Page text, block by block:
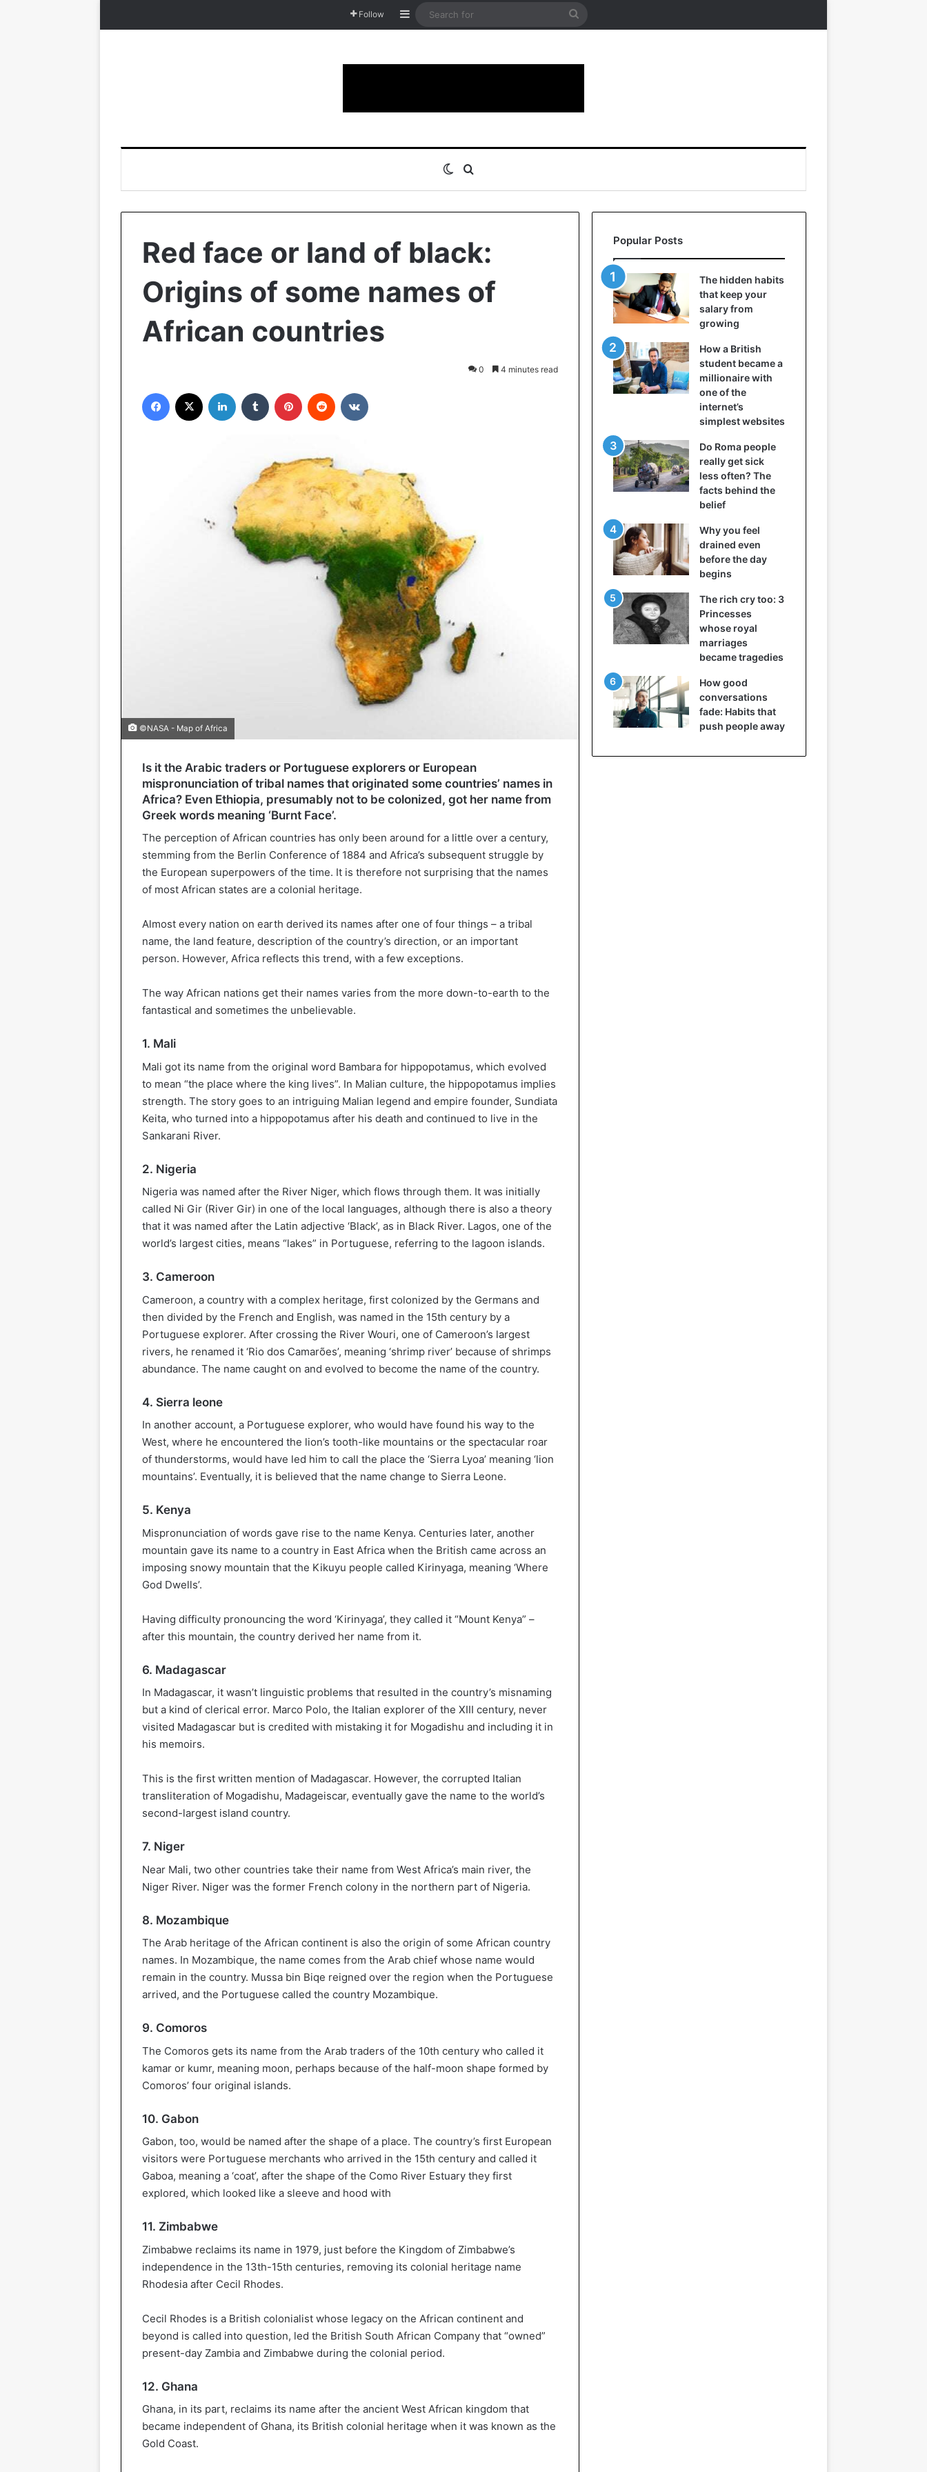
Follow Sidebar
Search
Switch skin
Red face or land of black:
Origins of some names of
African countries
0 4 minutes read
Facebook LinkedIn Tumblr Pinterest Reddit
©NASA - Map of Africa
Is it the Arabic traders or Portuguese explorers or European
mispronunciation of tribal names that originated some countries’ names in
Africa? Even Ethiopia, presumably not to be colonized, got her name from
Greek words meaning ‘Burnt Face’.
The perception of African countries has only been around for a little over a century,
stemming from the Berlin Conference of 1884 and Africa’s subsequent struggle by
the European superpowers of the time. It is therefore not surprising that the names
of most African states are a colonial heritage.
Almost every nation on earth derived its names after one of four things – a tribal
name, the land feature, description of the country’s direction, or an important
person. However, Africa reflects this trend, with a few exceptions.
The way African nations get their names varies from the more down-to-earth to the
fantastical and sometimes the unbelievable.
1. Mali
Mali got its name from the original word Bambara for hippopotamus, which evolved
to mean “the place where the king lives”. In Malian culture, the hippopotamus implies
strength. The story goes to an intriguing Malian legend and empire founder, Sundiata
Keita, who turned into a hippopotamus after his death and continued to live in the
Sankarani River.
2. Nigeria
Nigeria was named after the River Niger, which flows through them. It was initially
called Ni Gir (River Gir) in one of the local languages, although there is also a theory
that it was named after the Latin adjective ‘Black’, as in Black River. Lagos, one of the
world’s largest cities, means “lakes” in Portuguese, referring to the lagoon islands.
3. Cameroon
Cameroon, a country with a complex heritage, first colonized by the Germans and
then divided by the French and English, was named in the 15th century by a
Portuguese explorer. After crossing the River Wouri, one of Cameroon’s largest
rivers, he renamed it ‘Rio dos Camarões’, meaning ‘shrimp river’ because of shrimps
abundance. The name caught on and evolved to become the name of the country.
4. Sierra leone
In another account, a Portuguese explorer, who would have found his way to the
West, where he encountered the lion’s tooth-like mountains or the spectacular roar
of thunderstorms, would have led him to call the place the ‘Sierra Lyoa’ meaning ‘lion
mountains’. Eventually, it is believed that the name change to Sierra Leone.
5. Kenya
Mispronunciation of words gave rise to the name Kenya. Centuries later, another
mountain gave its name to a country in East Africa when the British came across an
imposing snowy mountain that the Kikuyu people called Kirinyaga, meaning ‘Where
God Dwells’.
Having difficulty pronouncing the word ‘Kirinyaga’, they called it “Mount Kenya” –
after this mountain, the country derived her name from it.
6. Madagascar
In Madagascar, it wasn’t linguistic problems that resulted in the country’s misnaming
but a kind of clerical error. Marco Polo, the Italian explorer of the XIII century, never
visited Madagascar but is credited with mistaking it for Mogadishu and including it in
his memoirs.
This is the first written mention of Madagascar. However, the corrupted Italian
transliteration of Mogadishu, Madageiscar, eventually gave the name to the world’s
second-largest island country.
7. Niger
Near Mali, two other countries take their name from West Africa’s main river, the
Niger River. Niger was the former French colony in the northern part of Nigeria.
8. Mozambique
The Arab heritage of the African continent is also the origin of some African country
names. In Mozambique, the name comes from the Arab chief whose name would
remain in the country. Mussa bin Biqe reigned over the region when the Portuguese
arrived, and the Portuguese called the country Mozambique.
9. Comoros
The Comoros gets its name from the Arab traders of the 10th century who called it
kamar or kumr, meaning moon, perhaps because of the half-moon shape formed by
Comoros’ four original islands.
10. Gabon
Gabon, too, would be named after the shape of a place. The country’s first European
visitors were Portuguese merchants who arrived in the 15th century and called it
Gaboa, meaning a ‘coat’, after the shape of the Como River Estuary they first
explored, which looked like a sleeve and hood with
11. Zimbabwe
Zimbabwe reclaims its name in 1979, just before the Kingdom of Zimbabwe’s
independence in the 13th-15th centuries, removing its colonial heritage name
Rhodesia after Cecil Rhodes.
Cecil Rhodes is a British colonialist whose legacy on the African continent and
beyond is called into question, led the British South African Company that “owned”
present-day Zambia and Zimbabwe during the colonial period.
12. Ghana
Ghana, in its part, reclaims its name after the ancient West African kingdom that
became independent of Ghana, its British colonial heritage when it was known as the
Gold Coast.
Popular Posts
The hidden habits
that keep your
salary from
growing
How a British
student became a
millionaire with
one of the
internet’s
simplest websites
Do Roma people
really get sick
less often? The
facts behind the
belief
Why you feel
drained even
before the day
begins
The rich cry too: 3
Princesses
whose royal
marriages
became tragedies
How good
conversations
fade: Habits that
push people away